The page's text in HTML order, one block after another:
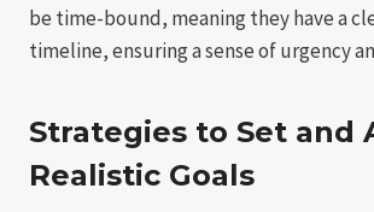
be time-bound, meaning they have a
timeline, ensuring a sense of urgency
Strategies to Set and
Realistic Goals